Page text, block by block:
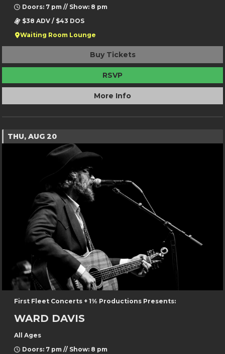
Doors: 7 pm // Show: 8 pm
$38 ADV / $43 DOS
Waiting Room Lounge
Buy Tickets
RSVP
More Info
THU, AUG 20
First Fleet Concerts + 1% Productions Presents:
WARD DAVIS
All Ages
Doors: 7 pm // Show: 8 pm